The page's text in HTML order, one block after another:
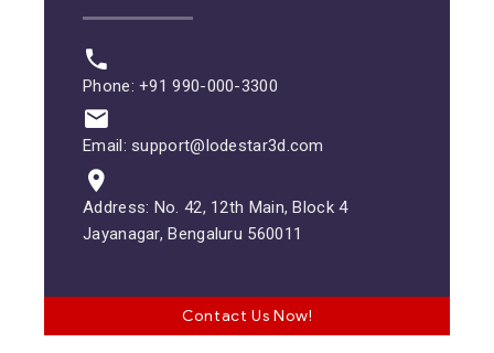
Phone: +91 990-000-3300
Email: support@lodestar3d.com
Address: No. 42, 12th Main, Block 4
Jayanagar, Bengaluru 560011
Contact Us Now!